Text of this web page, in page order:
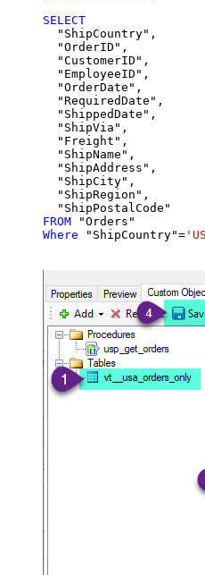
SELECT
  "ShipCountry",
  "OrderID",
  "CustomerID",
  "EmployeeID",
  "OrderDate",
  "RequiredDate",
  "ShippedDate",
  "ShipVia",
  "Freight",
  "ShipName",
  "ShipAddress",
  "ShipCity",
  "ShipRegion",
FROM
Where "ShipCountry"=